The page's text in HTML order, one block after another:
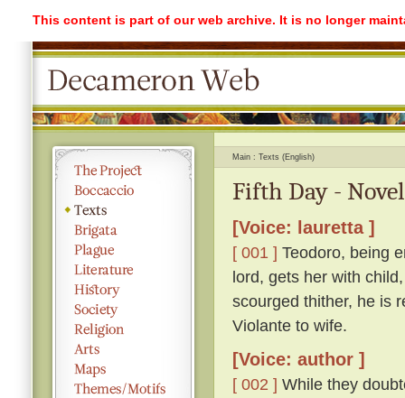
This content is part of our web archive. It is no longer
Main Texts (English)
Fifth Day -
[Voice: lauretta ]
[ 001 ] Teodoro, being
lord, gets her with
scourged thither, he is
Violante to wife.
[Voice: author ]
[ 002 ] While they